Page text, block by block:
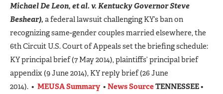
Michael De Leon, et al. v. Kentucky Governor Steve
Beshear), a federal lawsuit challenging KY’s ban on
recognizing same-gender couples married elsewhere, the
6th Circuit U.S. Court of Appeals set the briefing schedule:
KY principal brief (7 May 2014), plaintiffs’ principal brief
appendix (9 June 2014), KY reply brief (26 June
2014). • MEUSA Summary• News SourceTENNESSEE•